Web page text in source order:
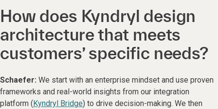
How does Kyndryl design
architecture that meets
customers’ specific needs?
Schaefer: We start with an enterprise mindset and use proven
frameworks and real-world insights from our integration
platform ( Kyndryl Bridge) to drive decision-making. We then